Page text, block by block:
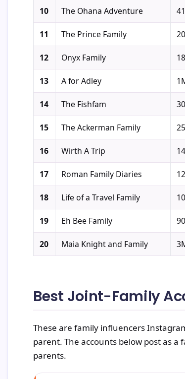
10 The Ohana Adventure
11 The Prince Family
12 Onyx Family
13 A for Adley
14 The Fishfam
15 The Ackerman Family
16 Wirth A Trip
17 Roman Family Diaries
18 Life of a Travel Family
19 Eh Bee Family
20 Maia Knight and Family
Best Joint-Family
These are family influencers
parent. The accounts below post as
parents.